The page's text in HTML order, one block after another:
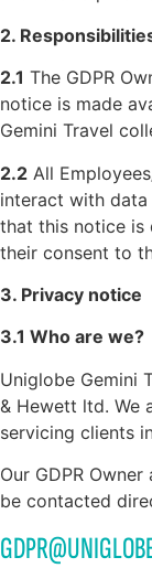
2.
2.1 The GDPR
notice is made
Gemini Travel
2.2 All
interact with data
that this notice is
their consent to
3. Privacy notice
3.1 Who are we?
Uniglobe Gemini
& Hewett ltd. We
servicing clients
Our GDPR
be contacted